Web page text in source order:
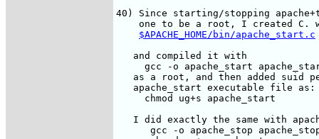
40) Since starting/stopping
one to be a root, I created C.
$APACHE_HOME/bin/apache_start.c
   and compiled it with
gcc -o apache_start
as a root, and then added suid
   apache_start executable file as:
     chmod ug+s apache_start
I did exactly the same with
gcc -o apache_stop